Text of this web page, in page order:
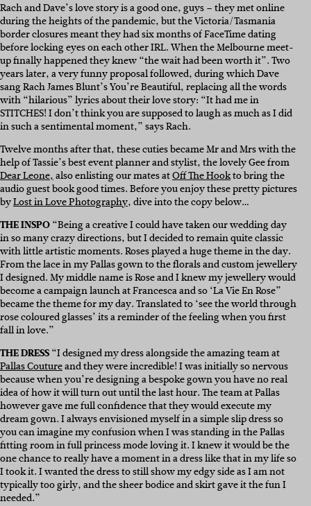
Rach and Dave’s love story is a good one, guys – they met online
during the heights of the pandemic, but the Victoria/Tasmania
border closures meant they had six months of FaceTime dating
before locking eyes on each other IRL. When the Melbourne meet-
up finally happened they knew “the wait had been worth it”. Two
years later, a very funny proposal followed, during which Dave
sang Rach James Blunt’s You’re Beautiful, replacing all the words
with “hilarious” lyrics about their love story: “It had me in
STITCHES! I don’t think you are supposed to laugh as much as I did
in such a sentimental moment,” says Rach.
Twelve months after that, these cuties became Mr and Mrs with the
help of Tassie’s best event planner and stylist, the lovely Gee from
Dear Leone,also enlisting our mates atOff The Hookto bring the
audio guest book good times. Before you enjoy these pretty pictures
byLost in Love Photography, dive into the copy below…
THE INSPO“Being a creative I could have taken our wedding day
in so many crazy directions, but I decided to remain quite classic
with little artistic moments. Roses played a huge theme in the day.
From the lace in my Pallas gown to the florals and custom jewellery
I designed. My middle name is Rose and I knew my jewellery would
become a campaign launch at Francesca and so ‘La Vie En Rose”
became the theme for my day. Translated to ‘see the world through
rose coloured glasses’ its a reminder of the feeling when you first
fall in love.”
THE DRESS“I designed my dress alongside the amazing team at
Pallas Coutureand they were incredible! I was initially so nervous
because when you’re designing a bespoke gown you have no real
idea of how it will turn out until the last hour. The team at Pallas
however gave me full confidence that they would execute my
dream gown. I always envisioned myself in a simple slip dress so
you can imagine my confusion when I was standing in the Pallas
fitting room in full princess mode loving it. I knew it would be the
one chance to really have a moment in a dress like that in my life so
I took it. I wanted the dress to still show my edgy side as I am not
typically too girly, and the sheer bodice and skirt gave it the fun I
needed.”